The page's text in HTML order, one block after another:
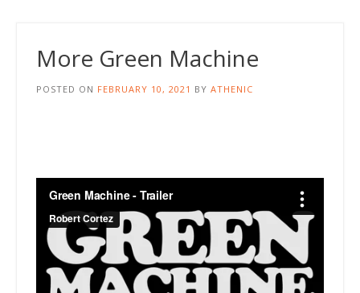
More Green Machine
POSTED ON FEBRUARY 10, 2021 BY ATHENIC